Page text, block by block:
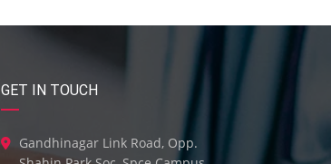
GET IN TOUCH
Gandhinagar Link Road, Opp.